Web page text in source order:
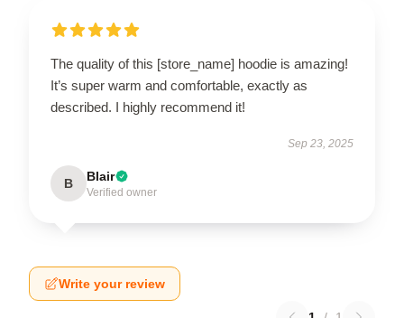
The quality of this [store_name] hoodie is amazing!
It’s super warm and comfortable, exactly as
described. I highly recommend it!
Sep 23, 2025
B Blair
Verified owner
Write your review